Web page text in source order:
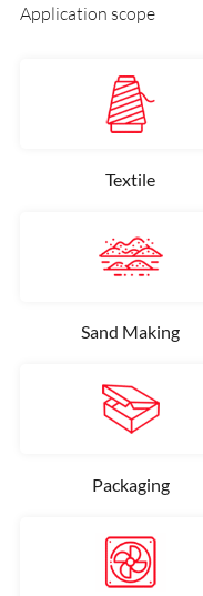
Application scope
Textile
Sand Making
Packaging